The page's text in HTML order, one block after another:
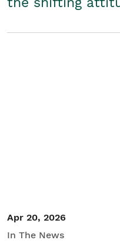
Apr 20, 2026
In The News